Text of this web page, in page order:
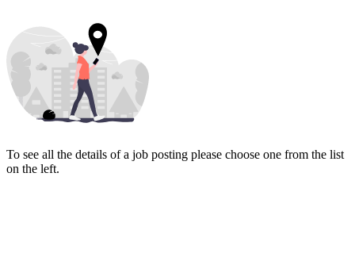
To see all the details of a job posting please choose one from the list
on the left.